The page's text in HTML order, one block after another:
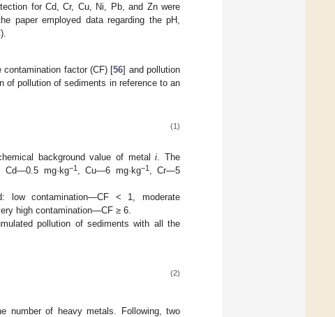
for Cd, Cr, Cu, Ni, Pb, and Zn were
paper employed data regarding the pH,
factor (CF) [56] and pollution
of pollution of sediments in reference to an
(1)
background value of metali . The
Cd—0.5 mg·kg−1, Cu—6 mg·kg−1, Cr—5
low contamination—CF < 1, moderate
high contamination—CF ≥ 6.
pollution of sediments with all the
(2)
number of heavy metals. Following, two